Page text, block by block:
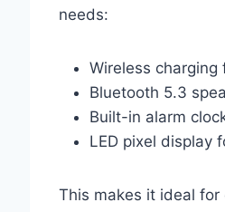
needs:
Wireless charging
Bluetooth 5.3
Built-in alarm
LED pixel display
This makes it ideal